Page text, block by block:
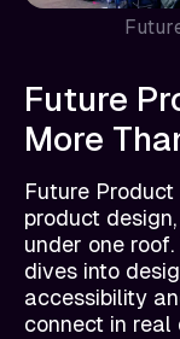
Future
More
Future
product
under one
dives into
accessibility
connect in real